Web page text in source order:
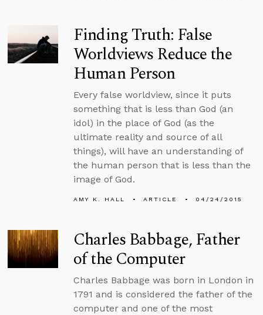
Finding Truth: False
Worldviews Reduce the
Human Person
Every false worldview, since it puts
something that is less than God (an
idol) in the place of God (as the
ultimate reality and source of all
things), will have an understanding of
the human person that is less than the
image of God.
AMY K. HALL ARTICLE 04/24/2015
Charles Babbage, Father
of the Computer
Charles Babbage was born in London in
1791 and is considered the father of the
computer and one of the most